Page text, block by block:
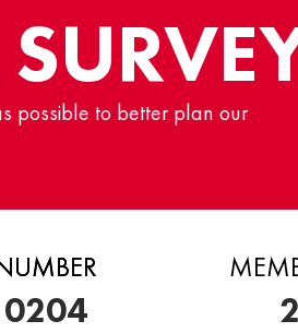
possible to better plan our